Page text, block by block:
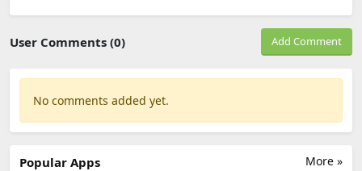
User Comments (0) Add Comment
No comments added yet.
More »
Popular Apps